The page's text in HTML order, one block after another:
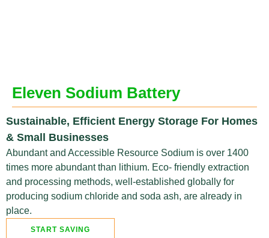
Eleven Sodium Battery
Sustainable, Efficient Energy Storage For Homes
& Small Businesses
Abundant and Accessible Resource Sodium is over 1400
times more abundant than lithium. Eco- friendly extraction
and processing methods, well-established globally for
producing sodium chloride and soda ash, are already in
place.
START SAVING